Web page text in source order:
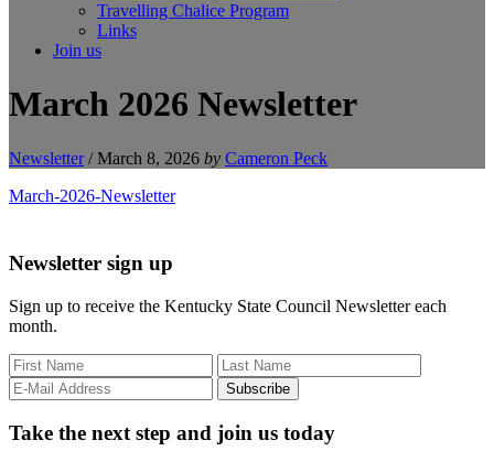
Travelling Chalice Program
Links
Join us
March 2026 Newsletter
Newsletter/ March 8, 2026 by Cameron Peck
March-2026-Newsletter
Newsletter sign up
Sign up to receive the Kentucky State Council Newsletter each
month.
Take the next step and join us today